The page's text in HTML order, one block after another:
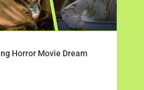
Horror Movie Dream